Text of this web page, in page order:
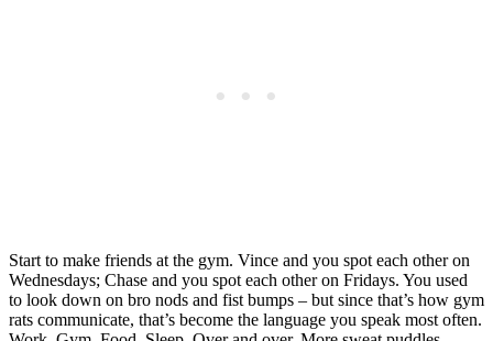
Start to make friends at the gym. Vince and you spot each other on
Wednesdays; Chase and you spot each other on Fridays. You used
to look down on bro nods and fist bumps – but since that’s how gym
rats communicate, that’s become the language you speak most often.